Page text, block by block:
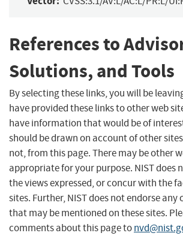
References to
Solutions, and Tools
By selecting these links, you will be
have provided these links to other web
have information that would be of
should be drawn on account of other
not, from this page. There may be other
appropriate for your purpose. NIST does
the views expressed, or concur with the
sites. Further, NIST does not endorse
that may be mentioned on these sites.
comments about this page to